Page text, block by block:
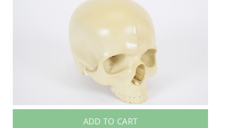
ADD TO CART